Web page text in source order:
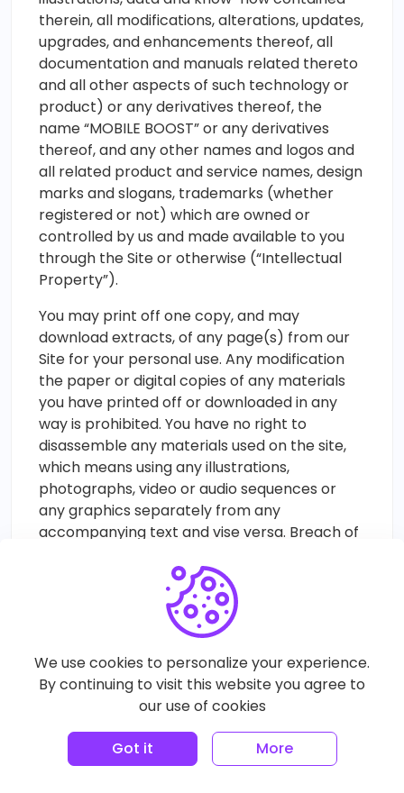
therein, all modifications, alterations, updates,
upgrades, and enhancements thereof, all
documentation and manuals related thereto
and all other aspects of such technology or
product) or any derivatives thereof, the
name “MOBILE BOOST” or any derivatives
thereof, and any other names and logos and
all related product and service names, design
marks and slogans, trademarks (whether
registered or not) which are owned or
controlled by us and made available to you
through the Site or otherwise (“Intellectual
Property”).
You may print off one copy, and may
download extracts, of any page(s) from our
Site for your personal use. Any modification
the paper or digital copies of any materials
you have printed off or downloaded in any
way is prohibited. You have no right to
disassemble any materials used on the site,
which means using any illustrations,
photographs, video or audio sequences or
any graphics separately from any
accompanying text and vise versa. Breach of
our Site immediately and makes you liable to
either return or destroy any copies of the
materials you have made in our discretion.
Limitation of Liability
Your visit, access, registration with or use of
the Site in any way is done at your own risk.
and all information, communications, content,
features, products and services offered, sold
We use cookies to personalize your experience.
By continuing to visit this website you agree to
our use of cookies
Got it More